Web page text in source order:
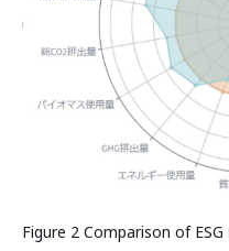
Figure 2 Comparison of